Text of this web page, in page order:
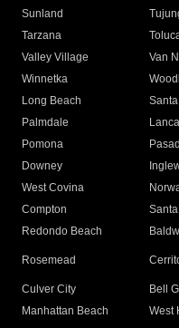
Sunland
Tarzana
Valley Village
Van
Winnetka
Long Beach
Palmdale
Pomona
Downey
West Covina
Compton
Redondo Beach
Rosemead
Culver City
Bell
Manhattan Beach
West